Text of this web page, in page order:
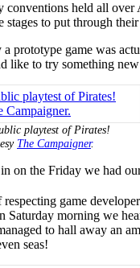
conventions held all
stages to put through their
prototype game was
like to try something
playtest of Pirates!
The Campaigner.
on the Friday we had
game
Saturday morning we
to hall away an
seas!